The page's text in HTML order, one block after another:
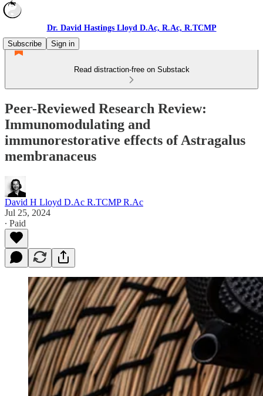
Dr. David Hastings Lloyd D.Ac, R.Ac, R.TCMP
Subscribe
Sign in
Read distraction-free on Substack
Peer-Reviewed Research Review:
Immunomodulating and
immunorestorative effects of Astragalus
membranaceus
David H Lloyd D.Ac R.TCMP R.Ac
Jul 25, 2024
∙ Paid